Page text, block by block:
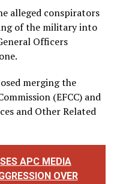
alleged conspirators
of the military into
Officers
merging the
(EFCC) and
and Other Related
APC MEDIA
OVER